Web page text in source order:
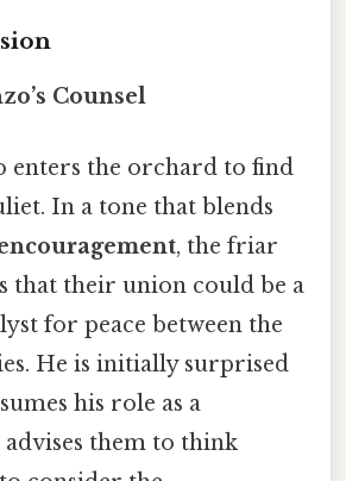
Counsel
enters the orchard to find
In a tone that blends
, the friar
that their union could be a
for peace between the
He is initially surprised
his role as a
them to think